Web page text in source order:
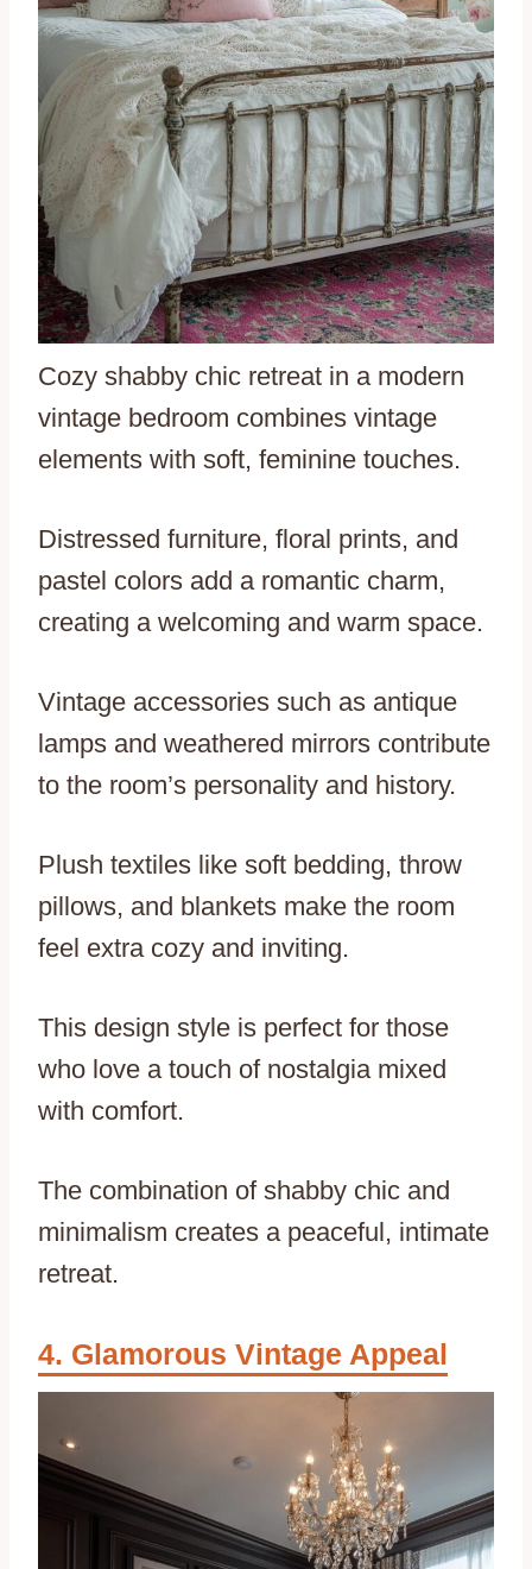
Cozy shabby chic retreat in a modern
vintage bedroom combines vintage
elements with soft, feminine touches.
Distressed furniture, floral prints, and
pastel colors add a romantic charm,
creating a welcoming and warm space.
Vintage accessories such as antique
lamps and weathered mirrors contribute
to the room’s personality and history.
Plush textiles like soft bedding, throw
pillows, and blankets make the room
feel extra cozy and inviting.
This design style is perfect for those
who love a touch of nostalgia mixed
with comfort.
The combination of shabby chic and
minimalism creates a peaceful, intimate
retreat.
Glamorous Vintage Appeal